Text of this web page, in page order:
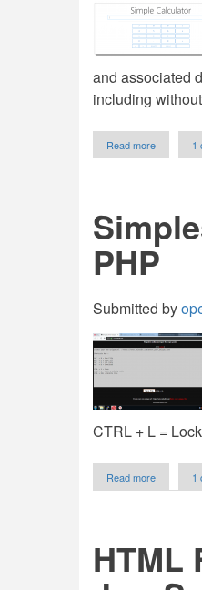
and associated
including
Read more
Simple
JavaScript
1
PHP
Submitted by
CTRL + L =
Read more
Simplest
Copy/
PHP
1
HTML